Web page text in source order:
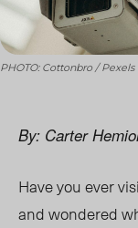
PHOTO: Cottonbro / Pexels
By: Carter
Have you ever
and wondered